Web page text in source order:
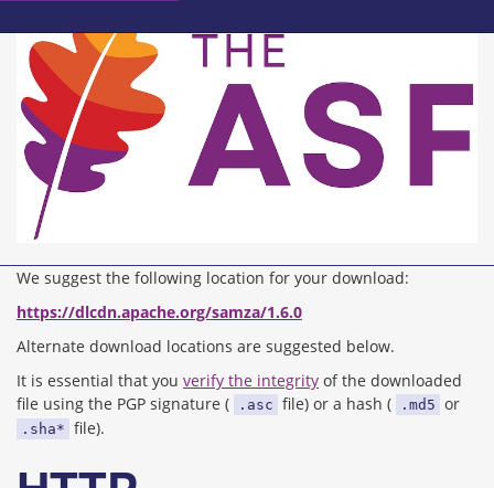
We suggest the following location for your download:
https://dlcdn.apache.org/samza/1.6.0
Alternate download locations are suggested below.
It is essential that you verify the integrity of the downloaded
file using the PGP signature (
.asc file) or a hash ( .md5 or
.sha* file).